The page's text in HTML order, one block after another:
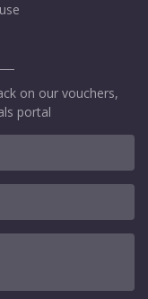
on our vouchers,
portal